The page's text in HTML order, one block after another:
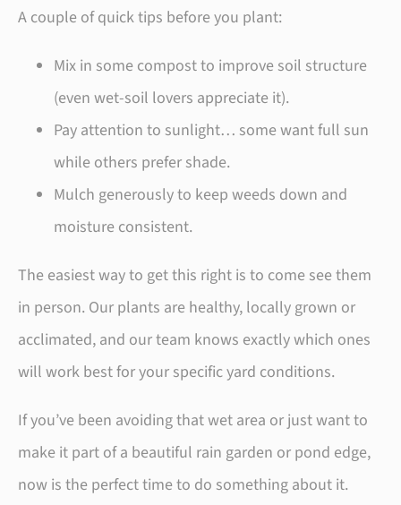
A couple of quick tips before you plant:
Mix in some compost to improve soil structure
(even wet-soil lovers appreciate it).
Pay attention to sunlight… some want full sun
while others prefer shade.
Mulch generously to keep weeds down and
moisture consistent.
The easiest way to get this right is to come see them
in person. Our plants are healthy, locally grown or
acclimated, and our team knows exactly which ones
will work best for your specific yard conditions.
If you’ve been avoiding that wet area or just want to
make it part of a beautiful rain garden or pond edge,
now is the perfect time to do something about it.